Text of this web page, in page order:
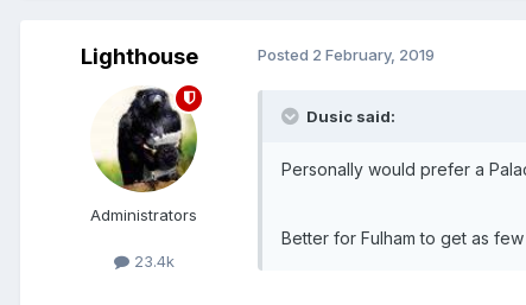
Lighthouse
Administrators
23.4k
Posted 2 February, 2019
Dusic said:
Personally would prefer a
Better for Fulham to get as